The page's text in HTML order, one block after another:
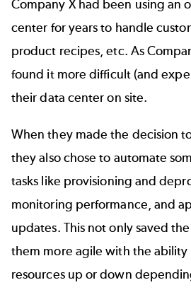
Company X had been using an
center for years to handle
product recipes, etc. As
found it more difficult (and
their data center on site.
When they made the decision
they also chose to automate
tasks like provisioning and
monitoring performance, and
updates. This not only saved
them more agile with the ability
resources up or down